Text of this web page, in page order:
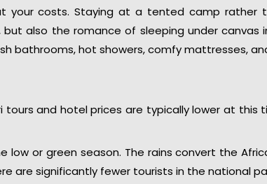
your costs. Staying at a tented camp rather
also the romance of sleeping under canvas
bathrooms, hot showers, comfy mattresses,
tours and hotel prices are typically lower at this
or green season. The rains convert the
are significantly fewer tourists in the national